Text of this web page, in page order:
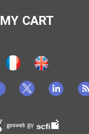
MY CART
BY